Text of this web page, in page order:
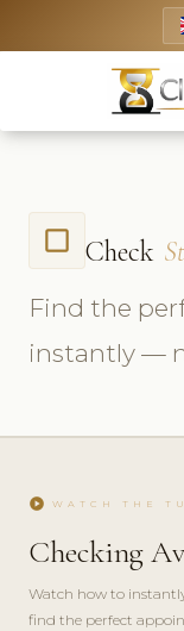
check_box_outline_blank Check
Find the
instantly —
play_circle WATCH THE
Checking
Watch how to
find the perfect